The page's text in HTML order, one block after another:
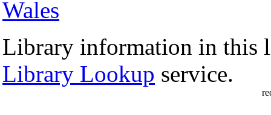
Wales
Library information in this
Library Lookup service.